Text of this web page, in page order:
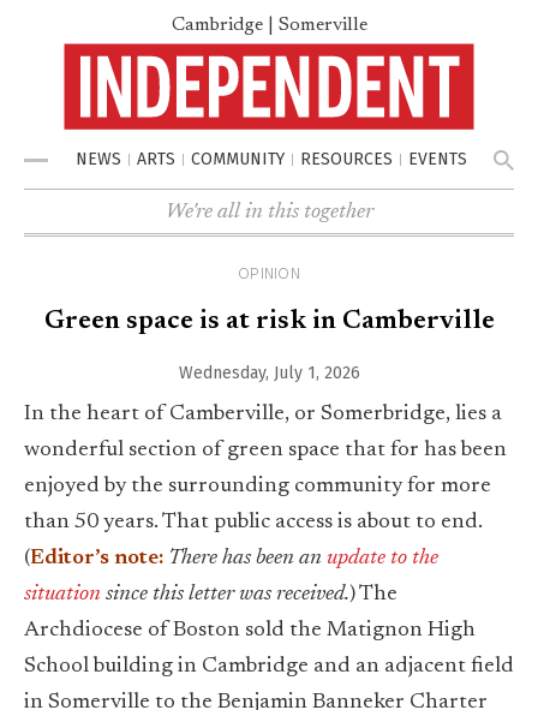
Cambridge | Somerville
Menu NEWS ARTS COMMUNITY RESOURCES EVENTS
We're all in this together
OPINION
Green space is at risk in Camberville
Wednesday, July 1, 2026
In the heart of Camberville, or Somerbridge, lies a
wonderful section of green space that for has been
enjoyed by the surrounding community for more
than 50 years. That public access is about to end.
(Editor’s note: There has been an update to the
situation since this letter was received.) The
Archdiocese of Boston sold the Matignon High
School building in Cambridge and an adjacent field
in Somerville to the Benjamin Banneker Charter